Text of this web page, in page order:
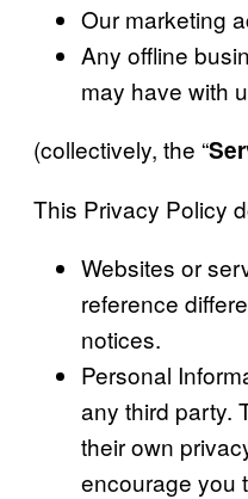
Our marketing
Any offline
may have with
(collectively, the “
This Privacy Policy
Websites or
reference
notices.
Personal
any third party.
their own
encourage you